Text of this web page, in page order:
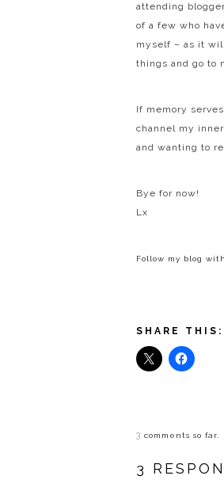
attending
of a few who
myself – as it
things and go to
If memory
channel my
and wanting to
Bye for now!
Lx
Follow my blog
SHARE THIS:
3 comments so far.
3